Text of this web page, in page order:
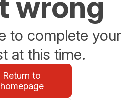
to complete your
at this time.
Return to
homepage